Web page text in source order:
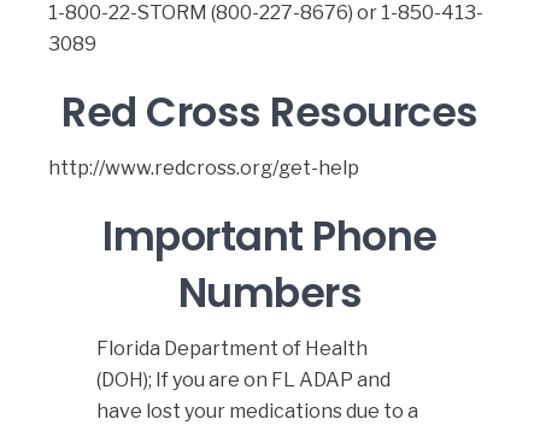
1-800-22-STORM (800-227-8676) or 1-850-413-
3089
Red Cross Resources
http://www.redcross.org/get-help
Important Phone
Numbers
Florida Department of Health
(DOH); If you are on FL ADAP and
have lost your medications due to a